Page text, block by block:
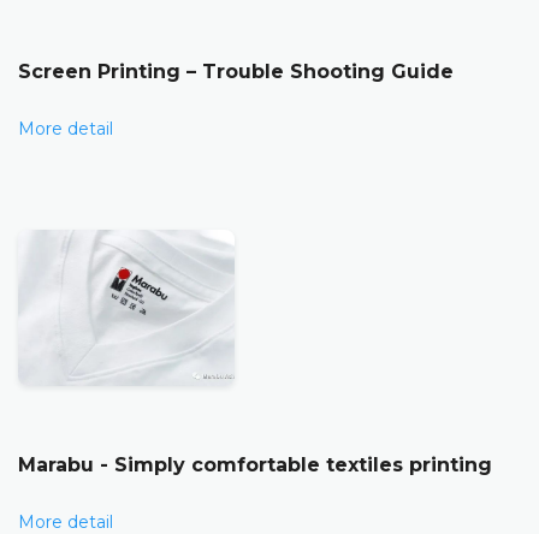
Screen Printing – Trouble Shooting Guide
More detail
Marabu - Simply comfortable textiles printing
More detail